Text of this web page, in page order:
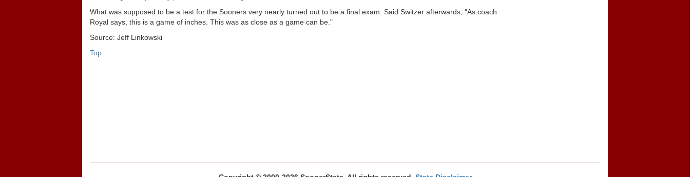
What was supposed to be a test for the Sooners very nearly turned out to be a final exam. Said Switzer afterwards, "As coach
Royal says, this is a game of inches. This was as close as a game can be."
Source: Jeff Linkowski
Top